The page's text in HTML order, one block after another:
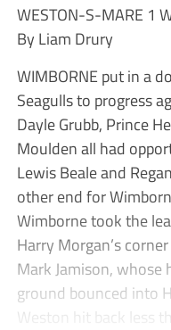
WESTON-S-MARE 1
By Liam Drury
WIMBORNE put in a
Seagulls to progress
Dayle Grubb, Prince
Moulden all had
Lewis Beale and
other end for
Wimborne took the
Harry Morgan’s
Mark Jamison,
ground bounced into
Weston hit back less